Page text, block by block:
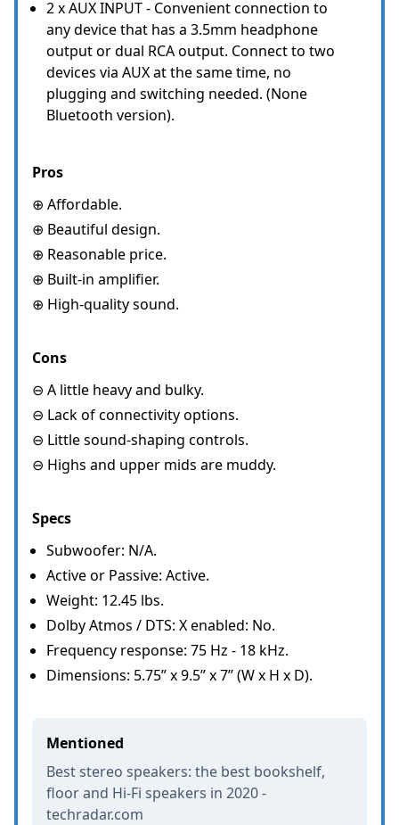
2 x AUX INPUT - Convenient connection to
any device that has a 3.5mm headphone
output or dual RCA output. Connect to two
devices via AUX at the same time, no
plugging and switching needed. (None
Bluetooth version).
Pros
⊕ Affordable.
⊕ Beautiful design.
⊕ Reasonable price.
⊕ Built-in amplifier.
⊕ High-quality sound.
Cons
⊖ A little heavy and bulky.
⊖ Lack of connectivity options.
⊖ Little sound-shaping controls.
⊖ Highs and upper mids are muddy.
Specs
Subwoofer: N/A.
Active or Passive: Active.
Weight: 12.45 lbs.
Dolby Atmos / DTS: X enabled: No.
Frequency response: 75 Hz - 18 kHz.
Dimensions: 5.75” x 9.5” x 7” (W x H x D).
Mentioned
Best stereo speakers: the best bookshelf,
floor and Hi-Fi speakers in 2020 -
techradar.com